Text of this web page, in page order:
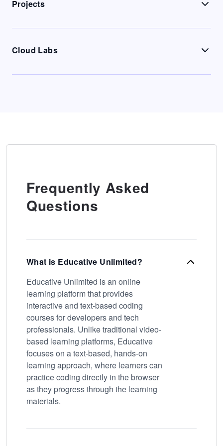
Projects
Cloud Labs
Frequently Asked
Questions
What is Educative Unlimited?
Educative Unlimited is an online
learning platform that provides
interactive and text-based coding
courses for developers and tech
professionals. Unlike traditional video-
based learning platforms, Educative
focuses on a text-based, hands-on
learning approach, where learners can
practice coding directly in the browser
as they progress through the learning
materials.